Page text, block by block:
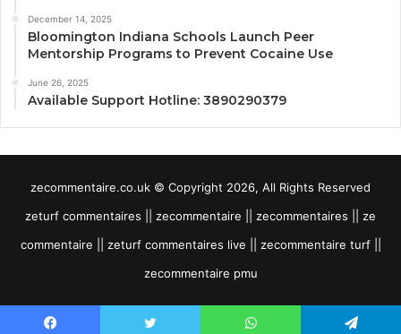
December 14, 2025
Bloomington Indiana Schools Launch Peer
Mentorship Programs to Prevent Cocaine Use
June 26, 2025
Available Support Hotline: 3890290379
zecommentaire.co.uk © Copyright 2026, All Rights Reserved
zeturf commentaires || zecommentaire || zecommentaires || ze
commentaire || zeturf commentaires live || zecommentaire turf ||
zecommentaire pmu